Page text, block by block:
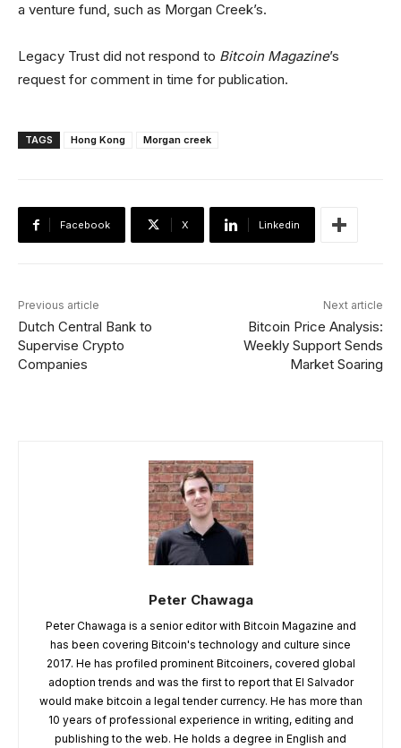
a venture fund, such as Morgan Creek’s.
Legacy Trust did not respond to Bitcoin Magazine’s
request for comment in time for publication.
TAGS Hong Kong Morgan creek
Facebook X Linkedin
Previous article
Dutch Central Bank to
Supervise Crypto
Companies
Next article
Bitcoin Price Analysis:
Weekly Support Sends
Market Soaring
Peter Chawaga
Peter Chawaga is a senior editor with Bitcoin Magazine and
has been covering Bitcoin's technology and culture since
2017. He has profiled prominent Bitcoiners, covered global
adoption trends and was the first to report that El Salvador
would make bitcoin a legal tender currency. He has more than
10 years of professional experience in writing, editing and
publishing to the web. He holds a degree in English and